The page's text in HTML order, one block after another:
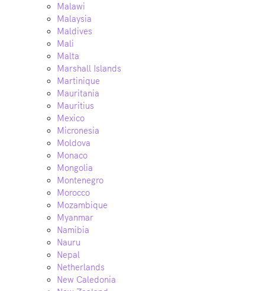
Malawi
Malaysia
Maldives
Mali
Malta
Marshall Islands
Martinique
Mauritania
Mauritius
Mexico
Micronesia
Moldova
Monaco
Mongolia
Montenegro
Morocco
Mozambique
Myanmar
Namibia
Nauru
Nepal
Netherlands
New Caledonia